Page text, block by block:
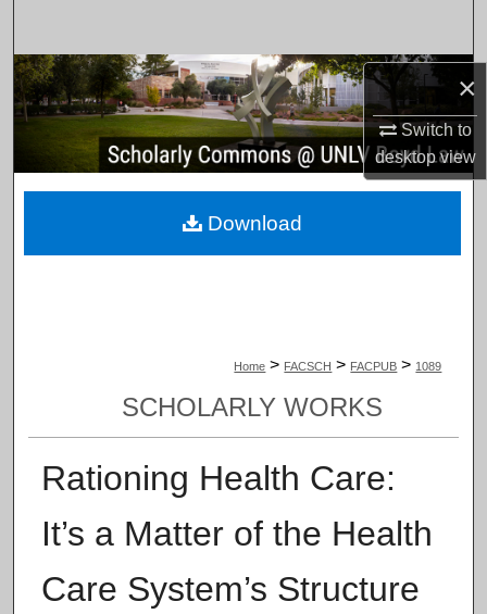
×
Switch to
desktopview
Browse Collections
My Account
About
Home > FACSCH > FACPUB > 1089
SCHOLARLY WORKS
Rationing Health Care:
It’s a Matter of the Health
Care System’s Structure
Download